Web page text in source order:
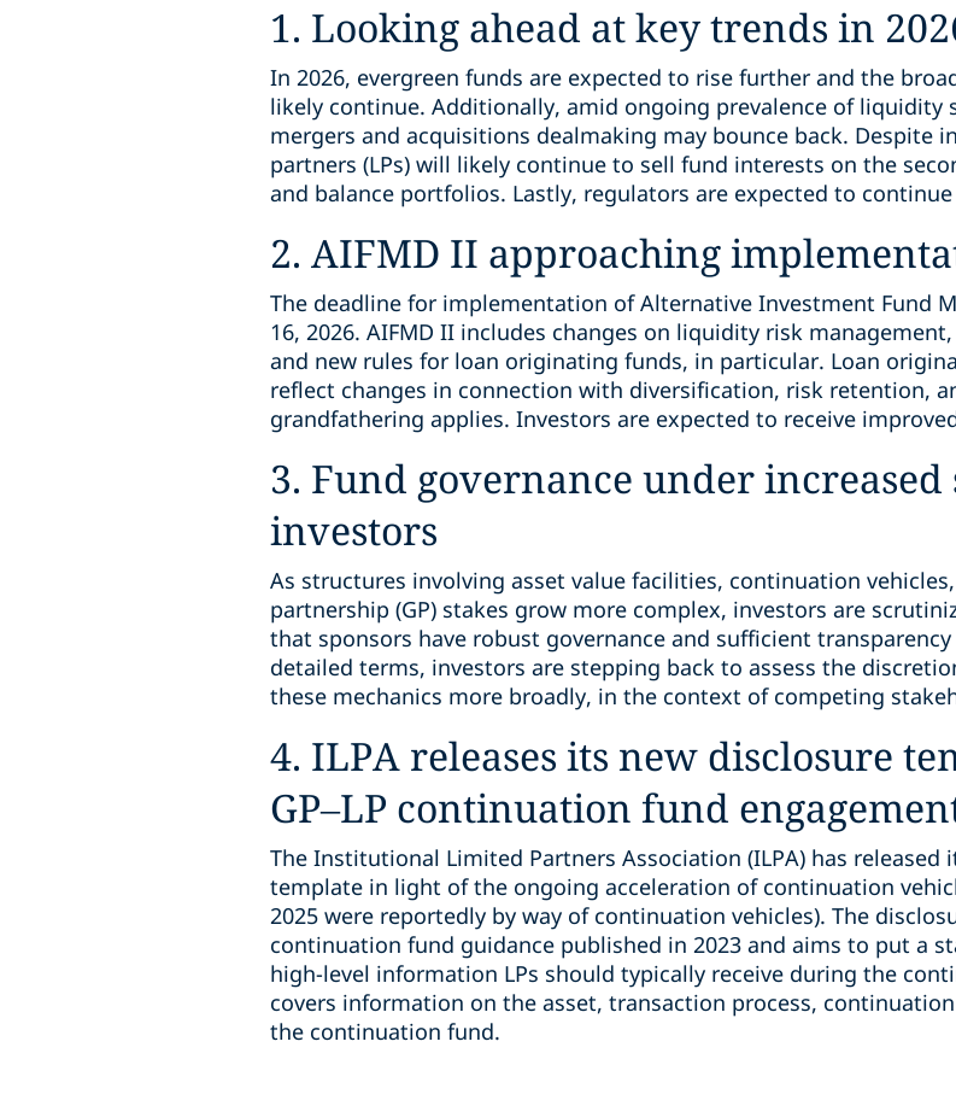
1. Looking ahead at key trends in
In 2026, evergreen funds are expected to rise further and the
likely continue. Additionally, amid ongoing prevalence of
mergers and acquisitions dealmaking may bounce back. Despite
partners (LPs) will likely continue to sell fund interests on the
and balance portfolios. Lastly, regulators are expected to
2. AIFMD II approaching
The deadline for implementation of Alternative Investment Fund
16, 2026. AIFMD II includes changes on liquidity risk
and new rules for loan originating funds, in particular. Loan
reflect changes in connection with diversification, risk retention,
grandfathering applies. Investors are expected to receive
3. Fund governance under
investors
As structures involving asset value facilities, continuation
partnership (GP) stakes grow more complex, investors are
that sponsors have robust governance and sufficient
detailed terms, investors are stepping back to assess the
these mechanics more broadly, in the context of competing
4. ILPA releases its new disclosure
GP–LP continuation fund
The Institutional Limited Partners Association (ILPA) has
template in light of the ongoing acceleration of continuation
2025 were reportedly by way of continuation vehicles). The
continuation fund guidance published in 2023 and aims to put a
high-level information LPs should typically receive during the
covers information on the asset, transaction process,
the continuation fund.